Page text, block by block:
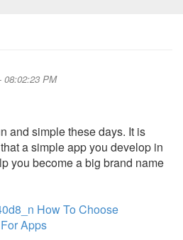
08:02:23 PM
and simple these days. It is
a simple app you develop in
you become a big brand name